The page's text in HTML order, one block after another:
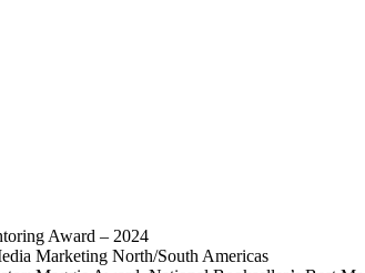
Award – 2024
Marketing North/South Americas